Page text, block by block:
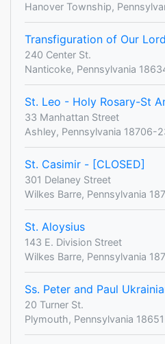
Hanover Township,
Transfiguration of Our
240 Center St.
Nanticoke, Pennsylvania
St. Leo - Holy Rosary-St
33 Manhattan Street
Ashley, Pennsylvania 18706-
St. Casimir - [CLOSED]
301 Delaney Street
Wilkes Barre, Pennsylvania
St. Aloysius
143 E. Division Street
Wilkes Barre, Pennsylvania
Ss. Peter and Paul
20 Turner St.
Plymouth, Pennsylvania